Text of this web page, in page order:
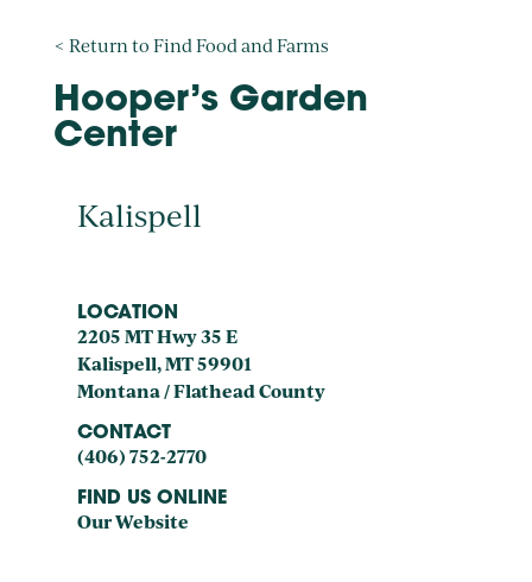
< Return to Find Food and Farms
Hooper’s Garden
Center
Kalispell
LOCATION
2205 MT Hwy 35 E
Kalispell, MT 59901
Montana / Flathead County
CONTACT
(406) 752-2770
FIND US ONLINE
Our Website